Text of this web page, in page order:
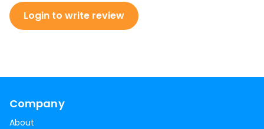
Login to write review
Company
About